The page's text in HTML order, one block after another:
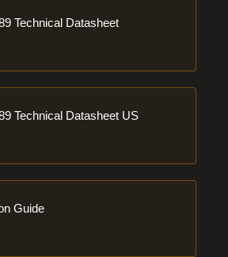
Technical Datasheet
Technical Datasheet US
Guide